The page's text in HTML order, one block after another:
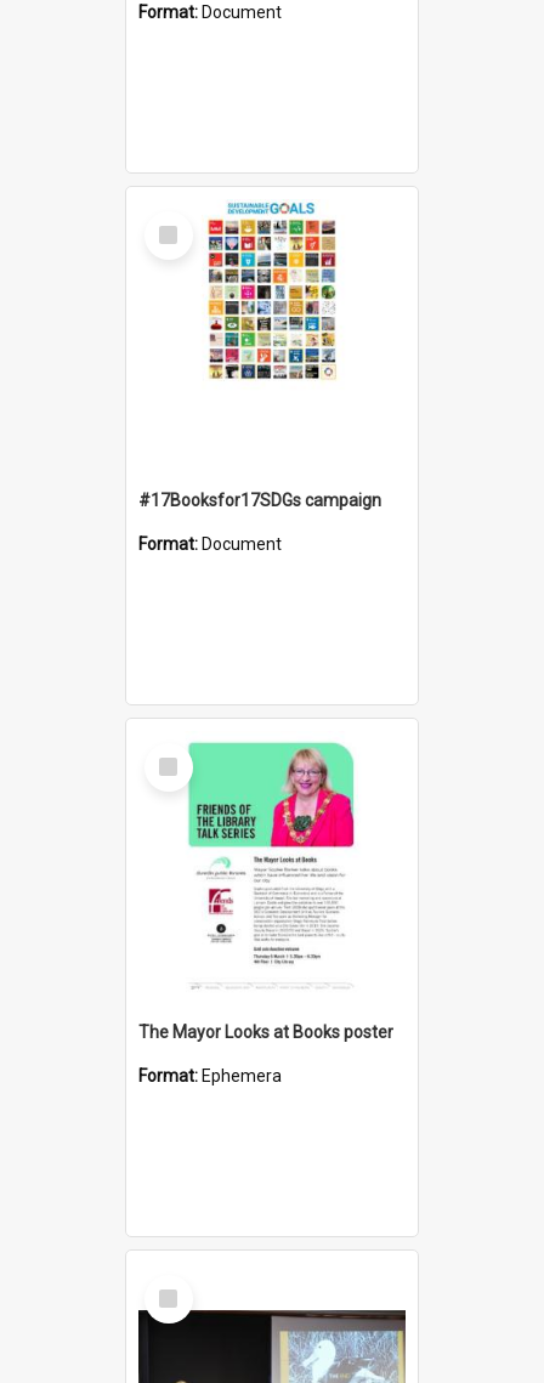
Format: Document
Select
Item
#17Booksfor17SDGs campaign
Format: Document
Select
Item
The Mayor Looks at Books poster
Format: Ephemera
Select
Item